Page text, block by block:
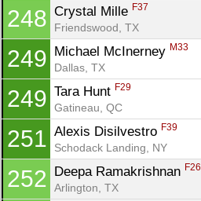
248 Crystal Mille F37
Friendswood, TX
249 Michael McInerney M33
Dallas, TX
249 Tara Hunt F29
Gatineau, QC
251 Alexis Disilvestro F39
Schodack Landing, NY
252 Deepa Ramakrishnan F26
Arlington, TX